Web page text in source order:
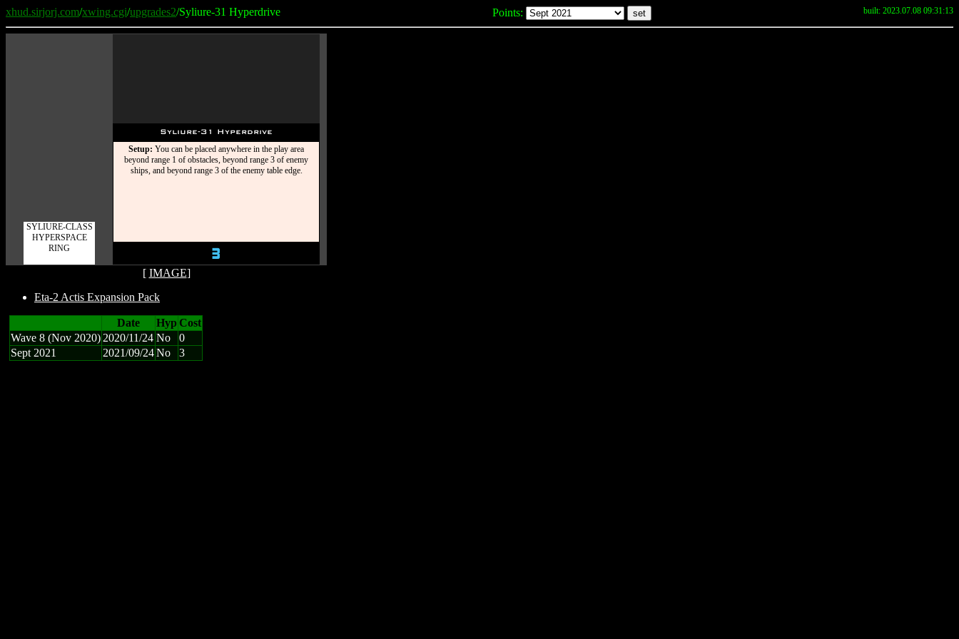
xhud.sirjorj.com/xwing.cgi/upgrades2/Syliure-31 Hyperdrive Points: built: 2023.07.08 09:31:13
SYLIURE-CLASS
HYPERSPACE
RING
Syliure-31 Hyperdrive
Setup: You can be placed anywhere in the play area
beyond range 1 of obstacles, beyond range 3 of enemy
ships, and beyond range 3 of the enemy table edge.
3
[ IMAGE]
Eta-2 Actis Expansion Pack
Date HypCost
Wave 8 (Nov 2020) 2020/11/24 No
0
Sept 2021
2021/09/24No 3